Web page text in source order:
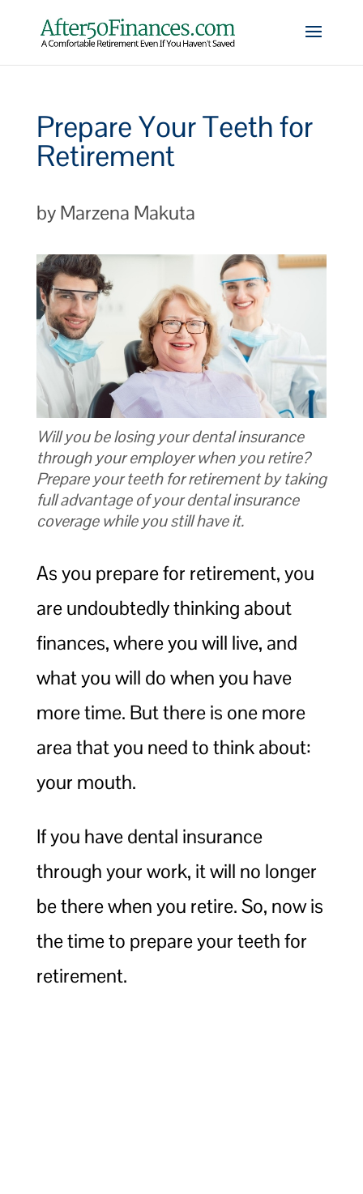
Prepare Your Teeth for
Retirement
by Marzena Makuta
Will you be losing your dental insurance
through your employer when you retire?
Prepare your teeth for retirement by taking
full advantage of your dental insurance
coverage while you still have it.
As you prepare for retirement, you
are undoubtedly thinking about
finances, where you will live, and
what you will do when you have
more time. But there is one more
area that you need to think about:
your mouth.
If you have dental insurance
through your work, it will no longer
be there when you retire. So, now is
the time to prepare your teeth for
retirement.